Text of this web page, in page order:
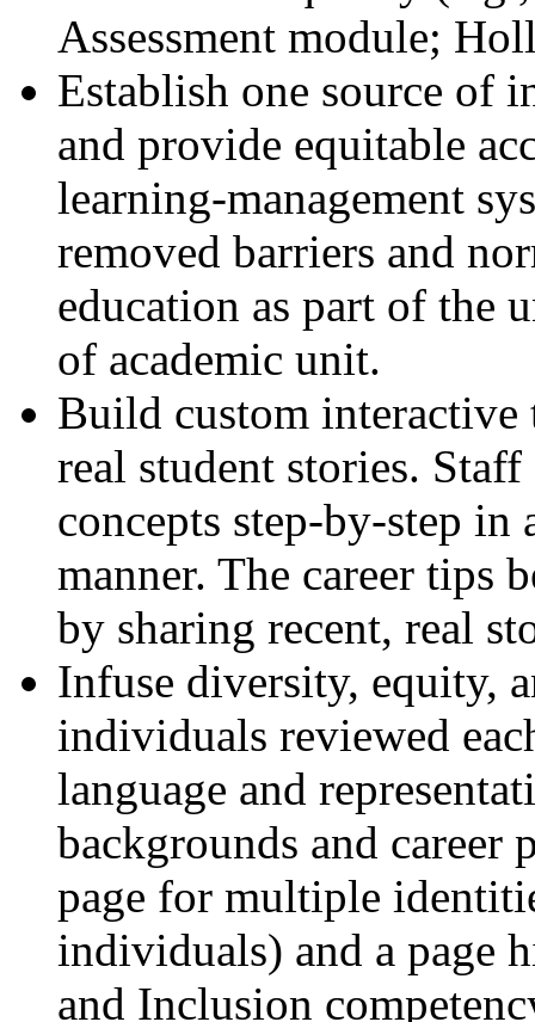
Assessment module;
Establish one source of
and provide equitable
learning-management
removed barriers and
education as part of the
of academic unit.
Build custom
real student stories.
concepts step-by-step in
manner. The career tips
by sharing recent, real
Infuse diversity, equity,
individuals reviewed
language and
backgrounds and career
page for multiple
individuals) and a page
and Inclusion